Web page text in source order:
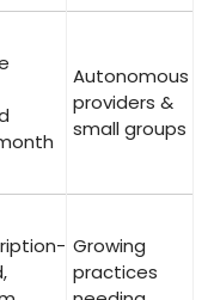
Autonomous
providers &
small groups
Growing
practices